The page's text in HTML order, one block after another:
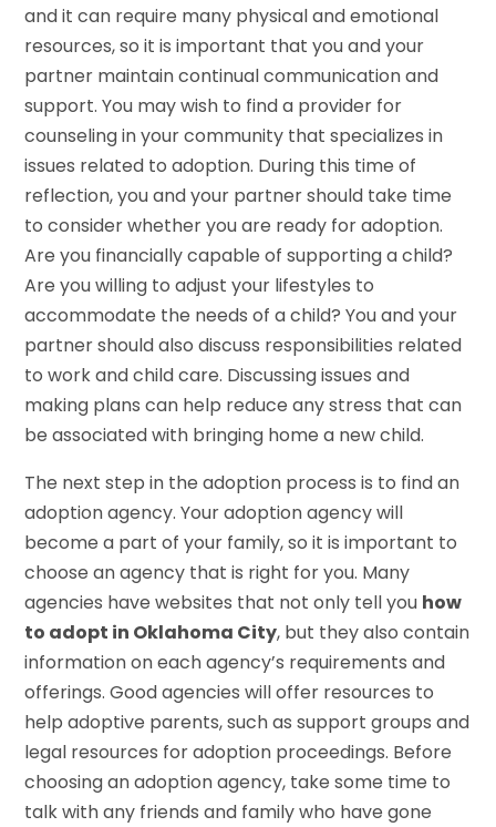
and it can require many physical and emotional
resources, so it is important that you and your
partner maintain continual communication and
support. You may wish to find a provider for
counseling in your community that specializes in
issues related to adoption. During this time of
reflection, you and your partner should take time
to consider whether you are ready for adoption.
Are you financially capable of supporting a child?
Are you willing to adjust your lifestyles to
accommodate the needs of a child? You and your
partner should also discuss responsibilities related
to work and child care. Discussing issues and
making plans can help reduce any stress that can
be associated with bringing home a new child.
The next step in the adoption process is to find an
adoption agency. Your adoption agency will
become a part of your family, so it is important to
choose an agency that is right for you. Many
agencies have websites that not only tell you how
to adopt in Oklahoma City, but they also contain
information on each agency’s requirements and
offerings. Good agencies will offer resources to
help adoptive parents, such as support groups and
legal resources for adoption proceedings. Before
choosing an adoption agency, take some time to
talk with any friends and family who have gone